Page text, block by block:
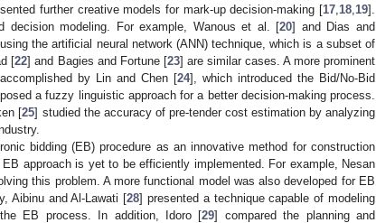
further creative models for mark-up decision-making [17 18 19].
decision modeling. For example, Wanous et al. [20] and Dias and
the artificial neural network (ANN) technique, which is a subset of
[22] and Bagies and Fortune [23] are similar cases. A more prominent
by Lin and Chen [24], which introduced the Bid/No-Bid
a fuzzy linguistic approach for a better decision-making process.
[25] studied the accuracy of pre-tender cost estimation by analyzing
bidding (EB) procedure as an innovative method for construction
approach is yet to be efficiently implemented. For example, Nesan
this problem. A more functional model was also developed for EB
Aibinu and Al-Lawati [28] presented a technique capable of modeling
EB process. In addition, Idoro [29] compared the planning and